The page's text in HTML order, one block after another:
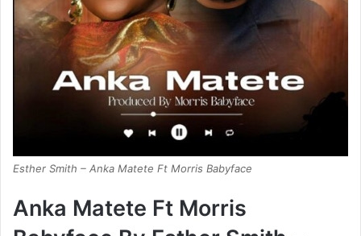
Esther Smith – Anka Matete Ft Morris Babyface
Anka Matete Ft Morris